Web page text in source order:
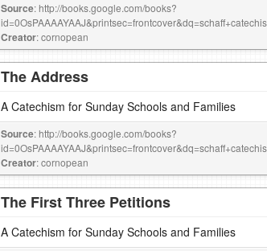
Source: http://books.google.com/books?
Creator: cornopean
The Address
A Catechism for Sunday Schools and Families
Source: http://books.google.com/books?
Creator: cornopean
The First Three Petitions
A Catechism for Sunday Schools and Families